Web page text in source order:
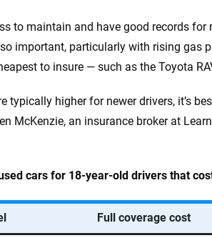
to maintain and have good records
important, particularly with rising gas
to insure — such as the Toyota
typically higher for newer drivers, it’s
McKenzie, an insurance broker at
cars for 18-year-old drivers that
Full coverage cost